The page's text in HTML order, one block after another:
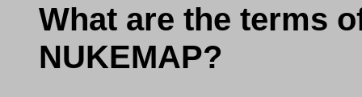
What are the terms
NUKEMAP?